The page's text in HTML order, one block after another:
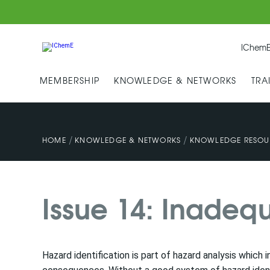
MEMBERSHIP KNOWLEDGE & NETWORKS
HOME / KNOWLEDGE & NETWORKS / KNOWLEDGE
Issue 14:
Hazard identification is part of hazard analysis